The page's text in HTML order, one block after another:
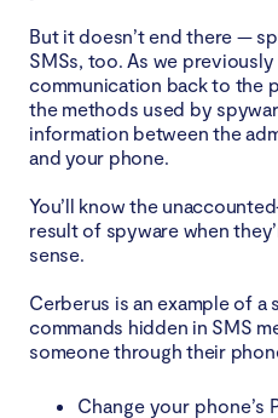
But it doesn’t end there —
SMSs, too. As we
communication back to the
the methods used by
information between the
and your phone.
You’ll know the
result of spyware when
sense.
Cerberus is an example of a
commands hidden in SMS
someone through their
Change your phone’s